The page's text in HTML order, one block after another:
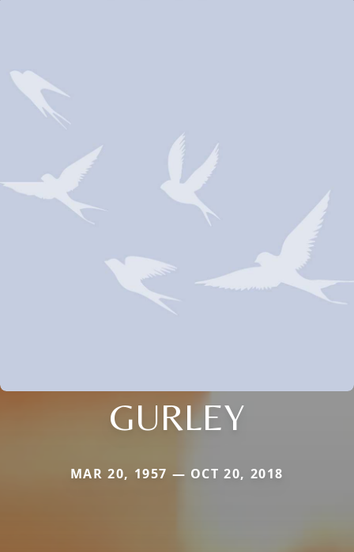
GURLEY
MAR 20, 1957 — OCT 20, 2018